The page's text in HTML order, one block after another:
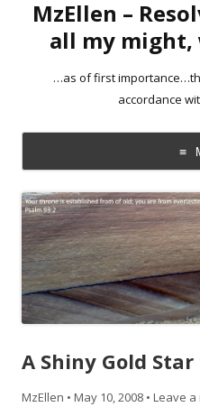
MzEllen –
all my might,
…as of first
accordance
Skip
to
content
A Shiny Gold
MzEllen • May 10, 2008 • Leave